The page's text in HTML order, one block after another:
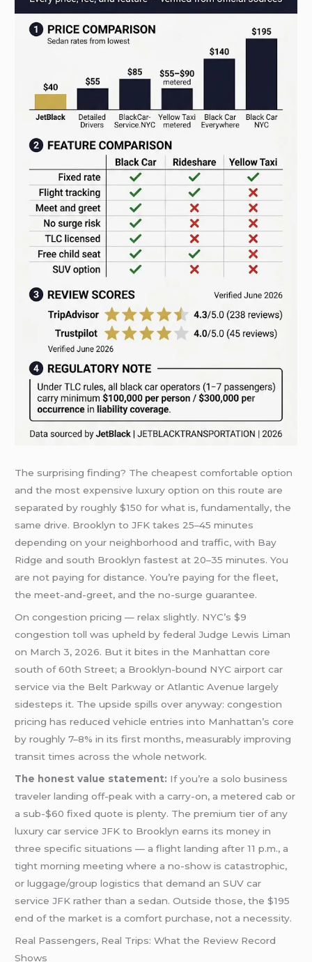
The surprising finding? The cheapest comfortable option
and the most expensive luxury option on this route are
separated by roughly $150 for what is, fundamentally, the
same drive. Brooklyn to JFK takes 25–45 minutes
depending on your neighborhood and traffic, with Bay
Ridge and south Brooklyn fastest at 20–35 minutes. You
are not paying for distance. You’re paying for the fleet,
the meet-and-greet, and the no-surge guarantee.
On congestion pricing — relax slightly. NYC’s $9
congestion toll was upheld by federal Judge Lewis Liman
on March 3, 2026. But it bites in the Manhattan core
south of 60th Street; a Brooklyn-bound NYC airport car
service via the Belt Parkway or Atlantic Avenue largely
sidesteps it. The upside spills over anyway: congestion
pricing has reduced vehicle entries into Manhattan’s core
by roughly 7–8% in its first months, measurably improving
transit times across the whole network.
The honest value statement: If you’re a solo business
traveler landing off-peak with a carry-on, a metered cab or
a sub-$60 fixed quote is plenty. The premium tier of any
luxury car service JFK to Brooklyn earns its money in
three specific situations — a flight landing after 11 p.m., a
tight morning meeting where a no-show is catastrophic,
or luggage/group logistics that demand an SUV car
service JFK rather than a sedan. Outside those, the $195
end of the market is a comfort purchase, not a necessity.
Real Passengers, Real Trips: What the Review Record
Shows